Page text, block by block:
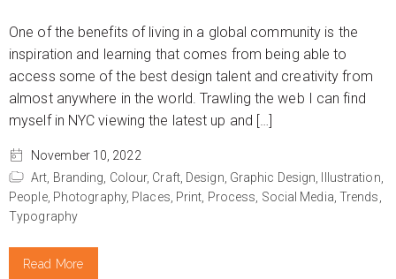
One of the benefits of living in a global community is the
inspiration and learning that comes from being able to
access some of the best design talent and creativity from
almost anywhere in the world. Trawling the web I can find
myself in NYC viewing the latest up and […]
November 10, 2022
Art, Branding, Colour, Craft, Design, Graphic Design,
Illustration,
People, Photography, Places, Print, Process, Social Media, Trends,
Typography
Read More